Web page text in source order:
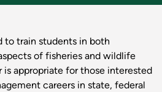
to train students in both
of fisheries and wildlife
is appropriate for those interested
careers in state, federal